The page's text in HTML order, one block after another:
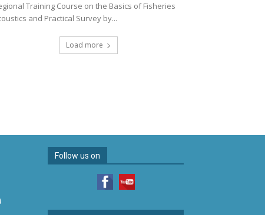
Training Course on the Basics of Fisheries
and Practical Survey by...
Load more
Follow us on